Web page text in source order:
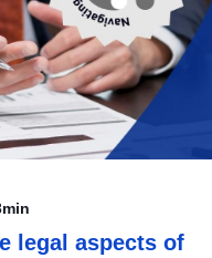
legal aspects of